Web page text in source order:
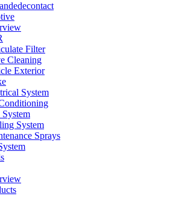
Filter
Cleaning
Exterior
System
System
System
Sprays